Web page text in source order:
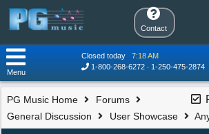
Contact
Closed today
7:18 AM
1-800-268-6272
1-250-475-2874
Menu
PG Music Home
Forums
General Discussion
User Showcase